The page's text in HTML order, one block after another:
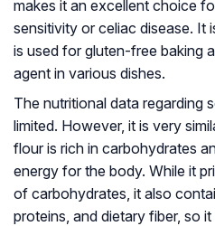
makes it an excellent choice
sensitivity or celiac disease. It
is used for gluten-free baking
agent in various dishes.
The nutritional data regarding
limited. However, it is very
flour is rich in carbohydrates
energy for the body. While it
of carbohydrates, it also
proteins, and dietary fiber, so